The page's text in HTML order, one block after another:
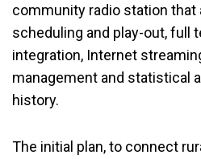
community radio station that
scheduling and play-out, full
integration, Internet
management and statistical
history.
The initial plan, to connect